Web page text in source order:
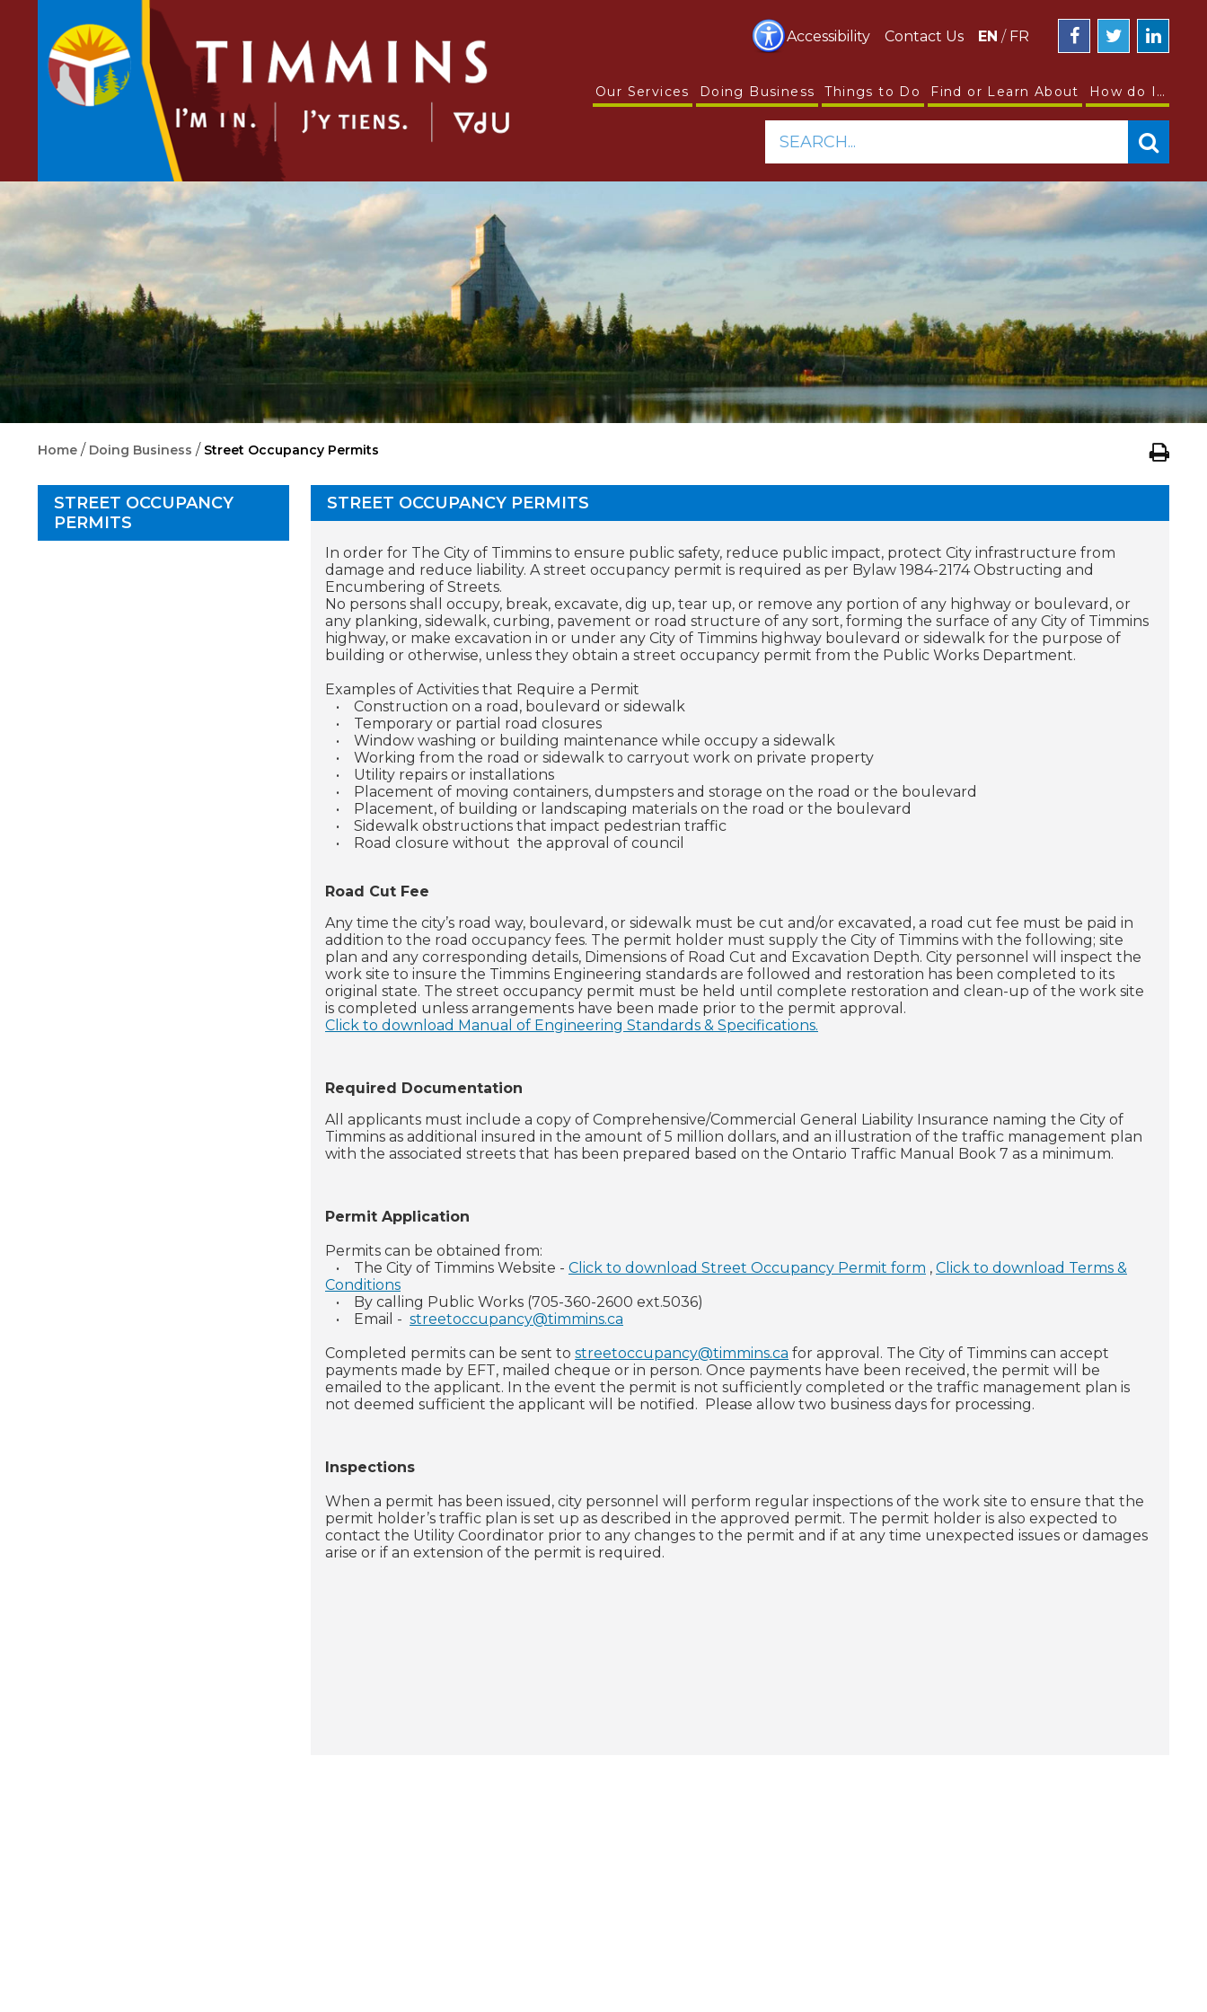
Accessibility Contact Us EN / FR
Our Services Doing Business Things to Do Find or Learn About How do I…
SEARCH...
Home / Doing Business / Street Occupancy Permits
STREET OCCUPANCY
PERMITS
STREET OCCUPANCY PERMITS
In order for The City of Timmins to ensure public safety, reduce public impact, protect City infrastructure from
damage and reduce liability. A street occupancy permit is required as per Bylaw 1984-2174 Obstructing and
Encumbering of Streets.
No persons shall occupy, break, excavate, dig up, tear up, or remove any portion of any highway or boulevard, or
any planking, sidewalk, curbing, pavement or road structure of any sort, forming the surface of any City of Timmins
highway, or make excavation in or under any City of Timmins highway boulevard or sidewalk for the purpose of
building or otherwise, unless they obtain a street occupancy permit from the Public Works Department.
Examples of Activities that Require a Permit
•
Construction on a road, boulevard or sidewalk
•
Temporary or partial road closures
•
Window washing or building maintenance while occupy a sidewalk
•
Working from the road or sidewalk to carryout work on private property
•
Utility repairs or installations
•
Placement of moving containers, dumpsters and storage on the road or the boulevard
•
Placement, of building or landscaping materials on the road or the boulevard
•
Sidewalk obstructions that impact pedestrian traffic
•
Road closure without the approval of council
Road Cut Fee
Any time the city’s road way, boulevard, or sidewalk must be cut and/or excavated, a road cut fee must be paid in
addition to the road occupancy fees. The permit holder must supply the City of Timmins with the following; site
plan and any corresponding details, Dimensions of Road Cut and Excavation Depth. City personnel will inspect the
work site to insure the Timmins Engineering standards are followed and restoration has been completed to its
original state. The street occupancy permit must be held until complete restoration and clean-up of the work site
is completed unless arrangements have been made prior to the permit approval.
Click to download Manual of Engineering Standards & Specifications.
Required Documentation
All applicants must include a copy of Comprehensive/Commercial General Liability Insurance naming the City of
Timmins as additional insured in the amount of 5 million dollars, and an illustration of the traffic management plan
with the associated streets that has been prepared based on the Ontario Traffic Manual Book 7 as a minimum.
Permit Application
Permits can be obtained from:
•
The City of Timmins Website - Click to download Street Occupancy Permit form , Click to download Terms &
Conditions
•
By calling Public Works (705-360-2600 ext.5036)
•
Email - streetoccupancy@timmins.ca
Completed permits can be sent to streetoccupancy@timmins.ca for approval. The City of Timmins can accept
payments made by EFT, mailed cheque or in person. Once payments have been received, the permit will be
emailed to the applicant. In the event the permit is not sufficiently completed or the traffic management plan is
not deemed sufficient the applicant will be notified. Please allow two business days for processing.
Inspections
When a permit has been issued, city personnel will perform regular inspections of the work site to ensure that the
permit holder’s traffic plan is set up as described in the approved permit. The permit holder is also expected to
contact the Utility Coordinator prior to any changes to the permit and if at any time unexpected issues or damages
arise or if an extension of the permit is required.